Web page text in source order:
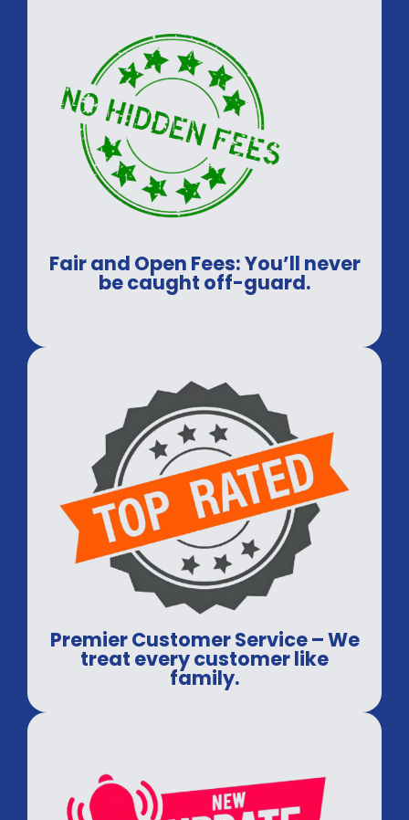
Fair and Open Fees: You’ll never
be caught off-guard.
Premier Customer Service – We
treat every customer like
family.